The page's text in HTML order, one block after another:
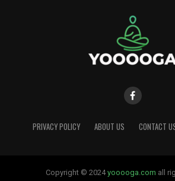
PRIVACY POLICY ABOUT US CONTACT
Copyright © 2024yooooga.com all